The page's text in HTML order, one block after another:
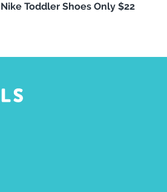
Nike Toddler Shoes Only $22